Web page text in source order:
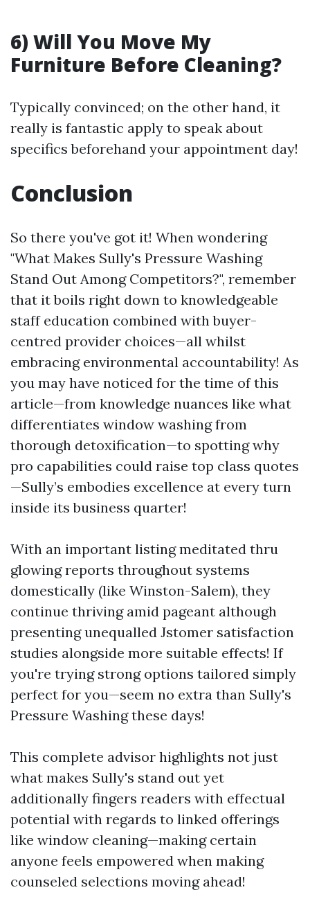
6) Will You Move My
Furniture Before Cleaning?
Typically convinced; on the other hand, it
really is fantastic apply to speak about
specifics beforehand your appointment day!
Conclusion
So there you've got it! When wondering
"What Makes Sully's Pressure Washing
Stand Out Among Competitors?", remember
that it boils right down to knowledgeable
staff education combined with buyer-
centred provider choices—all whilst
embracing environmental accountability! As
you may have noticed for the time of this
article—from knowledge nuances like what
differentiates window washing from
thorough detoxification—to spotting why
pro capabilities could raise top class quotes
—Sully’s embodies excellence at every turn
inside its business quarter!
With an important listing meditated thru
glowing reports throughout systems
domestically (like Winston-Salem), they
continue thriving amid pageant although
presenting unequalled Jstomer satisfaction
studies alongside more suitable effects! If
you're trying strong options tailored simply
perfect for you—seem no extra than Sully's
Pressure Washing these days!
This complete advisor highlights not just
what makes Sully's stand out yet
additionally fingers readers with effectual
potential with regards to linked offerings
like window cleaning—making certain
anyone feels empowered when making
counseled selections moving ahead!